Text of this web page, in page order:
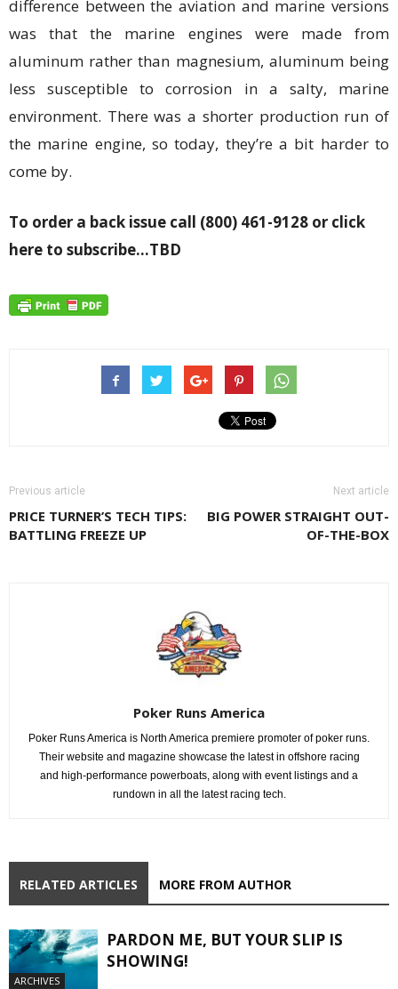
difference between the aviation and marine versions
was that the marine engines were made from
aluminum rather than magnesium, aluminum being
less susceptible to corrosion in a salty, marine
environment. There was a shorter production run of
the marine engine, so today, they’re a bit harder to
come by.
To order a back issue call (800) 461-9128 or click
here to subscribe…TBD
Previous article
PRICE TURNER’S TECH TIPS:
BATTLING FREEZE UP
Next article
BIG POWER STRAIGHT OUT-
OF-THE-BOX
Poker Runs America
Poker Runs America is North America premiere promoter of poker runs.
Their website and magazine showcase the latest in offshore racing
and high-performance powerboats, along with event listings and a
rundown in all the latest racing tech.
RELATED ARTICLES MORE FROM AUTHOR
ARCHIVES
PARDON ME, BUT YOUR SLIP IS
SHOWING!